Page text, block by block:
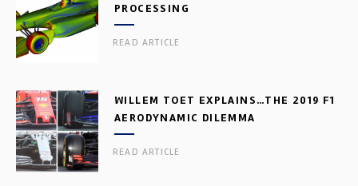
PROCESSING
READ ARTICLE
WILLEM TOET EXPLAINS…THE 2019 F1
AERODYNAMIC DILEMMA
READ ARTICLE